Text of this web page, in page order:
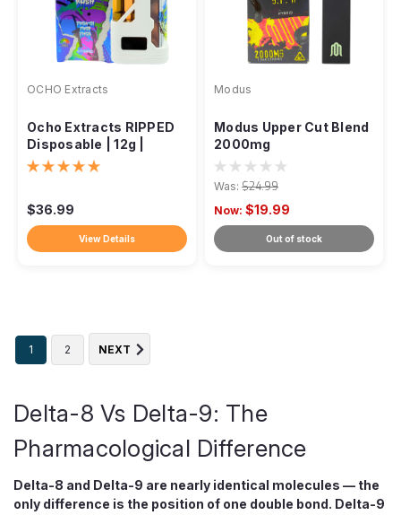
OCHO Extracts
Ocho Extracts RIPPED
Disposable | 12g |
Discontinued
$36.99
View Details
Modus
Modus Upper Cut Blend
2000mg
Was: $24.99
Now: $19.99
Out of stock
1 2 NEXT
Delta-8 Vs Delta-9: The
Pharmacological Difference
Delta-8 and Delta-9 are nearly identical molecules — the
only difference is the position of one double bond. Delta-9